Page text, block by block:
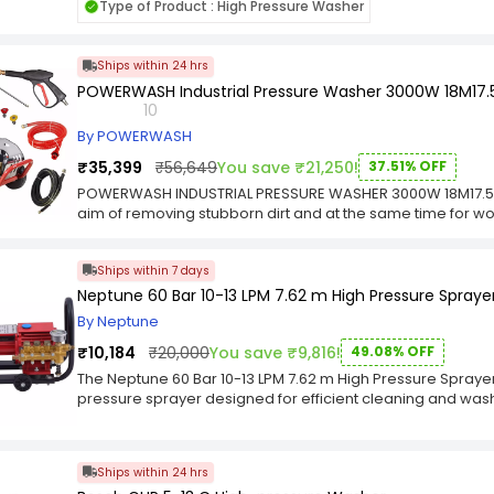
Type of Product : High Pressure Washer
Ships within 24 hrs
POWERWASH Industrial Pressure Washer 3000W
10
By POWERWASH
₹35,399 ₹56,649You save ₹21,250! 37.51% OFF
POWERWASH INDUSTRIAL PRESSURE WASHER 3000W
aim of removing stubborn dirt and at the same time for
highly powerful high-pressure washing. Buy High
extremely sturdy performance, its easy portable with 2
approx . This Powerful and easy to move High Pressure
and helps in cleaning, descaling and preparing a surface.
PSI with voltage/Frequecny – 220v/50 Hz .It has the RPM of
Ships within 7 days
Neptune 60 Bar 10-13 LPM 7.62 m High Pressure
By Neptune
₹10,184 ₹20,000You save ₹9,816! 49.08% OFF
The Neptune 60 Bar 10-13 LPM 7.62 m High Pressure
pressure sprayer designed for efficient cleaning and
13 litres per minute, ensuring fast and effective cleaning
offers excellent reach and flexibility, making it ideal for
Ships within 24 hrs